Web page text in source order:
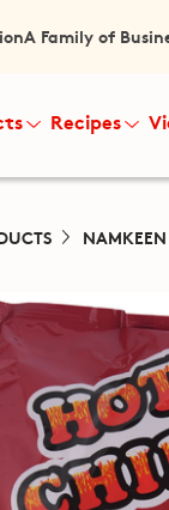
A Family of
Recipes
NAMKEEN